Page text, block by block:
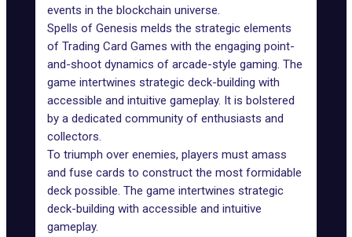
events in the blockchain universe.
Spells of Genesis melds the strategic elements
of Trading Card Games with the engaging point-
and-shoot dynamics of arcade-style gaming. The
game intertwines strategic deck-building with
accessible and intuitive gameplay. It is bolstered
by a dedicated community of enthusiasts and
collectors.
To triumph over enemies, players must amass
and fuse cards to construct the most formidable
deck possible. The game intertwines strategic
deck-building with accessible and intuitive
gameplay.